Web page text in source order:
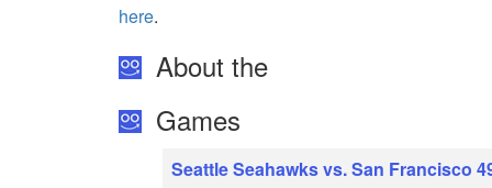
here.
About the
Games
Seattle Seahawks vs. San Francisco